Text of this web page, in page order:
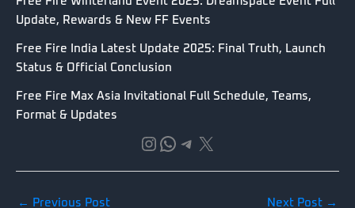
Update, Rewards & New FF Events
Free Fire India Latest Update 2025: Final Truth, Launch
Status & Official Conclusion
Free Fire Max Asia Invitational Full Schedule, Teams,
Format & Updates
Instagram
WhatsApp
Telegram
X
← Previous Post Next Post →